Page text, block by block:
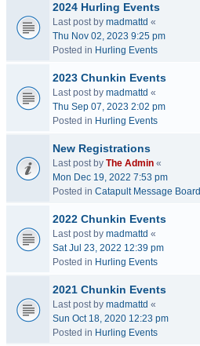
2024 Hurling Events
Last post by madmattd «
Thu Nov 02, 2023 9:25 pm
Posted in Hurling Events
2023 Chunkin Events
Last post by madmattd «
Thu Sep 07, 2023 2:02 pm
Posted in Hurling Events
New Registrations
Last post by The Admin «
Mon Dec 19, 2022 7:53 pm
Posted in Catapult Message Board
2022 Chunkin Events
Last post by madmattd «
Sat Jul 23, 2022 12:39 pm
Posted in Hurling Events
2021 Chunkin Events
Last post by madmattd «
Sun Oct 18, 2020 12:23 pm
Posted in Hurling Events